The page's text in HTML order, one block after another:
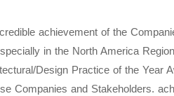
achievement of the
in the North America
Design Practice of the Year
Companies and Stakeholders.